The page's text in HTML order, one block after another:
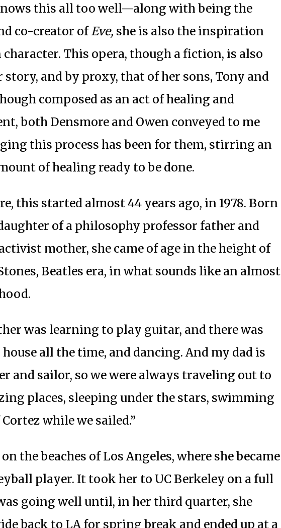
this all too well—along with being the
co-creator ofEve, she is also the inspiration
This opera, though a fiction, is also
and by proxy, that of her sons, Tony and
composed as an act of healing and
both Densmore and Owen conveyed to me
this process has been for them, stirring an
of healing ready to be done.
this started almost 44 years ago, in 1978. Born
of a philosophy professor father and
mother, she came of age in the height of
Beatles era, in what sounds like an almost
was learning to play guitar, and there was
all the time, and dancing. And my dad is
and sailor, so we were always traveling out to
places, sleeping under the stars, swimming
while we sailed.”
the beaches of Los Angeles, where she became
player. It took her to UC Berkeley on a full
going well until, in her third quarter, she
back to LA for spring break and ended up at a